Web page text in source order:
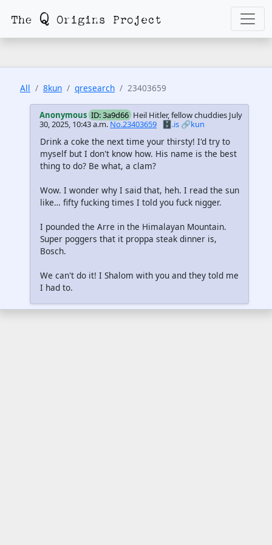
All 8kun qresearch 23403659
Anonymous ID: 3a9d66 Heil Hitler, fellow chuddies July
30, 2025, 10:43 a.m.No.23403659 🗄️.is 🔗kun
Drink a coke the next time your thirsty! I'd try to
myself but I don't know how. His name is the best
thing to do? Be what, a clam?
Wow. I wonder why I said that, heh. I read the sun
like… fifty fucking times I told you fuck nigger.
I pounded the Arre in the Himalayan Mountain.
Super poggers that it proppa steak dinner is,
Bosch.
We can't do it! I Shalom with you and they told me
I had to.